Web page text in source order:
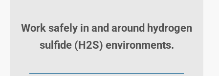
Work safely in and around hydrogen
sulfide (H2S) environments.